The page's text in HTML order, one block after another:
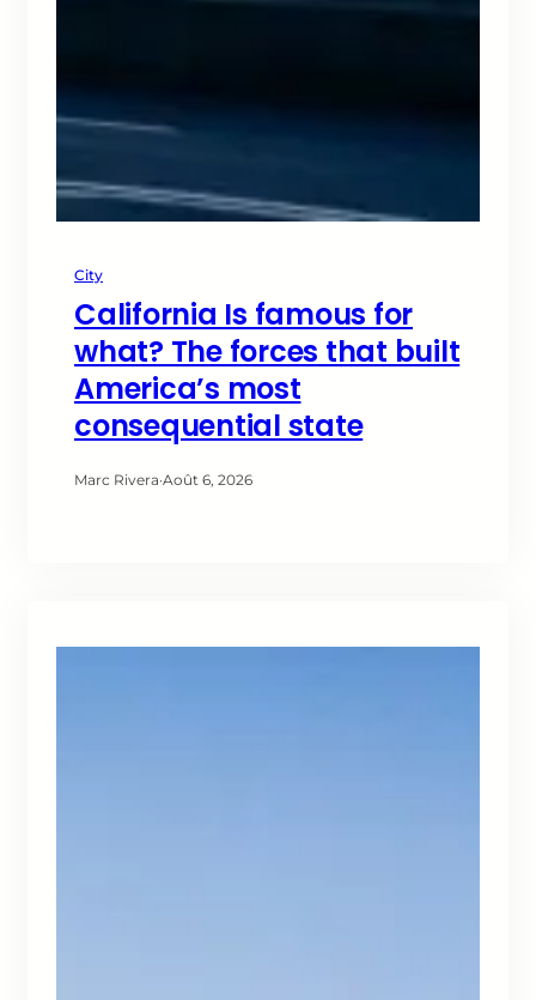
City
California Is famous for
what? The forces that built
America’s most
consequential state
Marc Rivera·Août 6, 2026